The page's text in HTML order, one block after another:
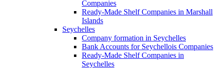
Companies
Ready-Made Shelf Companies in Marshall
Islands
Seychelles
Company formation in Seychelles
Bank Accounts for Seychellois Companies
Ready-Made Shelf Companies in
Seychelles